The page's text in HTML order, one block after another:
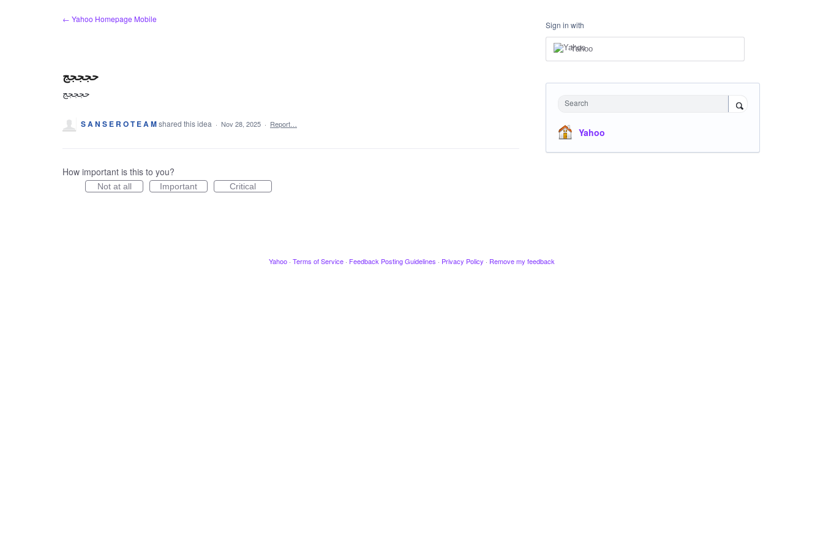
← Yahoo Homepage Mobile
حجججج
حجججج
S A N S E R O T E A Mshared this idea · Nov 28, 2025 · Report…
How important is this to you?
Not at all Important Critical
Sign in with
Yahoo
Search
Yahoo
Yahoo · Terms of Service · Feedback Posting Guidelines · Privacy Policy · Remove my feedback